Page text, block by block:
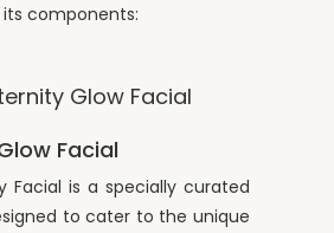
components:
Facial
Facial is a specially curated
to cater to the unique